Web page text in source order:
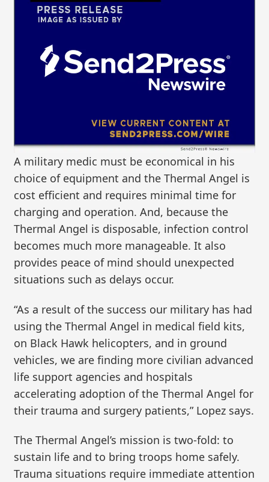
A military medic must be economical in his
choice of equipment and the Thermal Angel is
cost efficient and requires minimal time for
charging and operation. And, because the
Thermal Angel is disposable, infection control
becomes much more manageable. It also
provides peace of mind should unexpected
situations such as delays occur.
“As a result of the success our military has had
using the Thermal Angel in medical field kits,
on Black Hawk helicopters, and in ground
vehicles, we are finding more civilian advanced
life support agencies and hospitals
accelerating adoption of the Thermal Angel for
their trauma and surgery patients,” Lopez says.
The Thermal Angel’s mission is two-fold: to
sustain life and to bring troops home safely.
Trauma situations require immediate attention